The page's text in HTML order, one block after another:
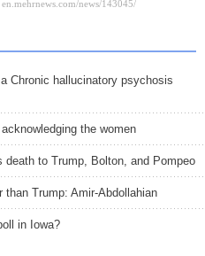
Chronic hallucinatory psychosis
the women
death to Trump, Bolton, and Pompeo
Trump: Amir-Abdollahian
in Iowa?